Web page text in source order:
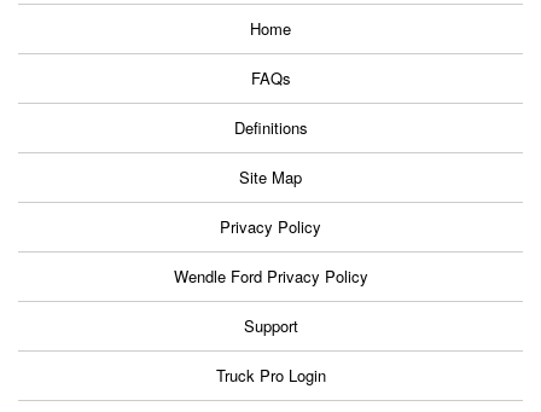
Home
FAQs
Definitions
Site Map
Privacy Policy
Wendle Ford Privacy Policy
Support
Truck Pro Login